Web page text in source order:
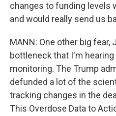
changes to funding levels
and would really send us
MANN: One other big fear,
bottleneck that I'm
monitoring. The Trump
defunded a lot of the
tracking changes in the
This Overdose Data to